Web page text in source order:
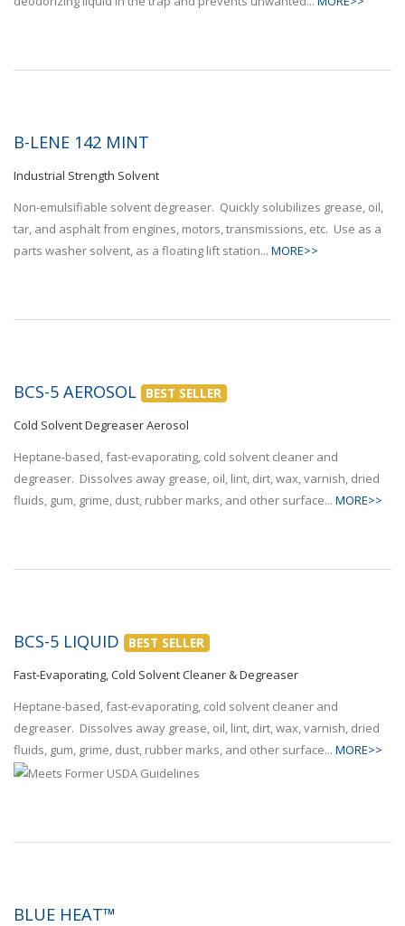
B-LENE 142 MINT
Industrial Strength Solvent
Non-emulsifiable solvent degreaser. Quickly solubilizes grease, oil,
tar, and asphalt from engines, motors, transmissions, etc. Use as a
parts washer solvent, as a floating lift station... MORE>>
BCS-5 AEROSOL BEST SELLER
Cold Solvent Degreaser Aerosol
Heptane-based, fast-evaporating, cold solvent cleaner and
degreaser. Dissolves away grease, oil, lint, dirt, wax, varnish, dried
fluids, gum, grime, dust, rubber marks, and other surface... MORE>>
BCS-5 LIQUID BEST SELLER
Fast-Evaporating, Cold Solvent Cleaner & Degreaser
Heptane-based, fast-evaporating, cold solvent cleaner and
degreaser. Dissolves away grease, oil, lint, dirt, wax, varnish, dried
fluids, gum, grime, dust, rubber marks, and other surface... MORE>>
BLUE HEAT™